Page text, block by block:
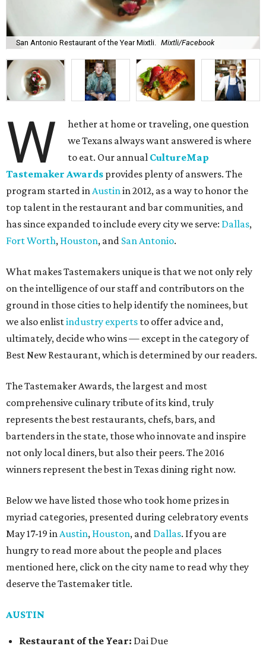
San Antonio Restaurant of the Year Mixtli. Mixtli/Facebook
W
hether at home or traveling, one question
we Texans always want answered is where
to eat. Our annual CultureMap
Tastemaker Awards provides plenty of answers. The
program started inAustinin 2012, as a way to honor the
top talent in the restaurant and bar communities, and
has since expanded to include every city we serve: Dallas,
Fort Worth, Houston, and San Antonio.
What makes Tastemakers unique is that we not only rely
on the intelligence of our staff and contributors on the
ground in those cities to help identify the nominees, but
we also enlistindustry experts to offer advice and,
ultimately, decide who wins — except in the category of
Best New Restaurant, which is determined by our readers.
The Tastemaker Awards, the largest and most
comprehensive culinary tribute of its kind, truly
represents the best restaurants, chefs, bars, and
bartenders in the state, those who innovate and inspire
not only local diners, but also their peers. The 2016
winners represent the best in Texas dining right now.
Below we have listed those who took home prizes in
myriad categories, presented during celebratory events
May 17-19 inAustin, Houston, and Dallas. If you are
hungry to read more about the people and places
mentioned here, click on the city name to read why they
deserve the Tastemaker title.
AUSTIN
Restaurant of the Year: Dai Due